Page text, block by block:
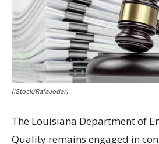
(iStock/RafaJodar)
The Louisiana Department of
Quality remains engaged in